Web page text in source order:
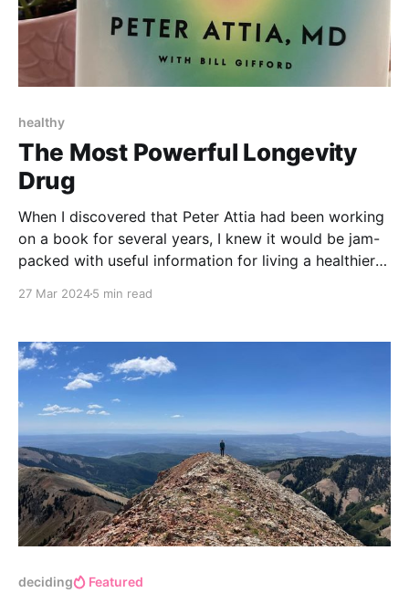
healthy
The Most Powerful Longevity
Drug
When I discovered that Peter Attia had been working
on a book for several years, I knew it would be jam-
packed with useful information for living a healthier
27 Mar 20245 min read
deciding Featured